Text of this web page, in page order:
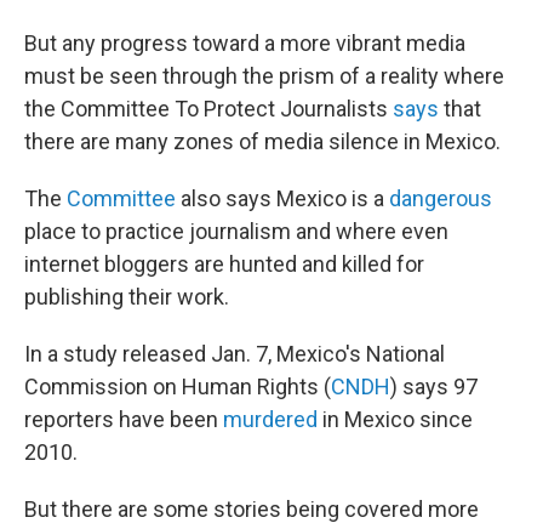
But any progress toward a more vibrant media
must be seen through the prism of a reality where
the Committee To Protect Journalists says that
there are many zones of media silence in Mexico.
The Committee also says Mexico is a dangerous
place to practice journalism and where even
internet bloggers are hunted and killed for
publishing their work.
In a study released Jan. 7, Mexico's National
Commission on Human Rights (CNDH) says 97
reporters have been murdered in Mexico since
2010.
But there are some stories being covered more